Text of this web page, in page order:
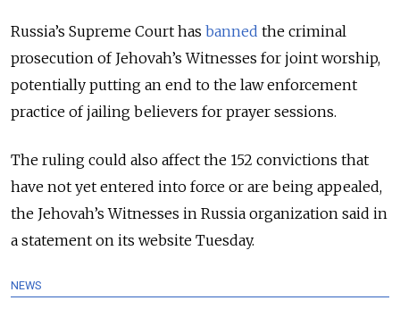
Russia’s Supreme Court has banned the criminal
prosecution of Jehovah’s Witnesses for joint worship,
potentially putting an end to the law enforcement
practice of jailing believers for prayer sessions.
The ruling could also affect the 152 convictions that
have not yet entered into force or are being appealed,
the Jehovah’s Witnesses in Russia organization said in
a statement on its website Tuesday.
NEWS